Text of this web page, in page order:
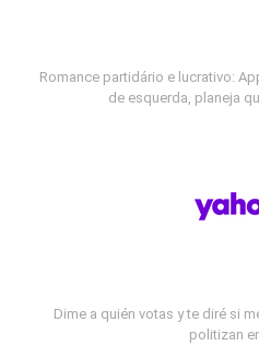
Romance partidário e lucrativo:
de esquerda, planeja
Dime a quién votas y te diré si
politizan